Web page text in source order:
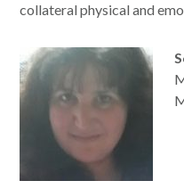
collateral physical and